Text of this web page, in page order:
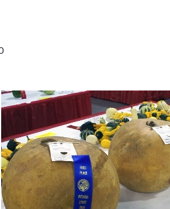
Search Terms